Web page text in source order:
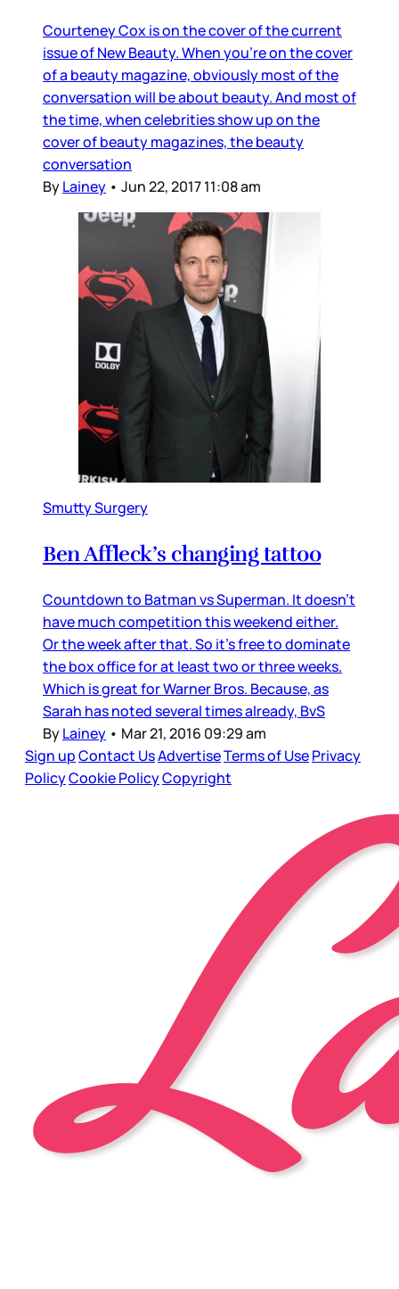
Courteney Cox is on the cover of the current
issue of New Beauty. When you’re on the cover
of a beauty magazine, obviously most of the
conversation will be about beauty. And most of
the time, when celebrities show up on the
cover of beauty magazines, the beauty
conversation
ByLainey • Jun 22, 2017 11:08 am
Smutty Surgery
Ben Affleck’s changing tattoo
Countdown to Batman vs Superman. It doesn’t
have much competition this weekend either.
Or the week after that. So it’s free to dominate
the box office for at least two or three weeks.
Which is great for Warner Bros. Because, as
Sarah has noted several times already, BvS
ByLainey • Mar 21, 2016 09:29 am
Sign upContact UsAdvertiseTerms of UsePrivacy
PolicyCookie PolicyCopyright